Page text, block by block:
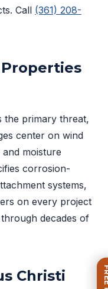
Call (361) 208-
the primary threat,
center on wind
moisture
corrosion-
systems,
on every project
decades of
Christi